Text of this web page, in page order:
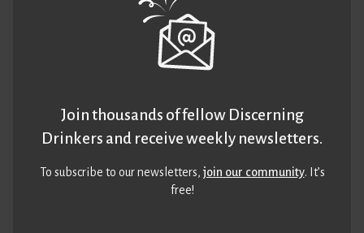
Join thousands of fellow Discerning
Drinkers and receive weekly newsletters.
To subscribe to our newsletters,join our community. It’s
free!